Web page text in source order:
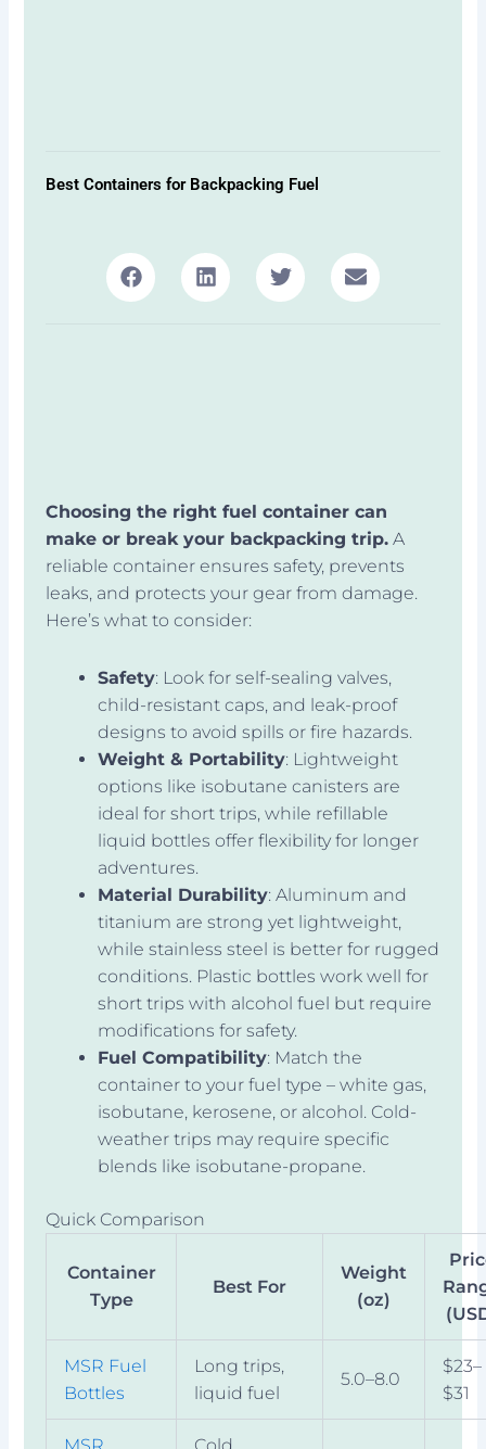
Best Containers for Backpacking Fuel
Choosing the right fuel container can
make or break your backpacking trip. A
reliable container ensures safety, prevents
leaks, and protects your gear from damage.
Here’s what to consider:
Safety: Look for self-sealing valves,
child-resistant caps, and leak-proof
designs to avoid spills or fire hazards.
Weight & Portability: Lightweight
options like isobutane canisters are
ideal for short trips, while refillable
liquid bottles offer flexibility for longer
adventures.
Material Durability: Aluminum and
titanium are strong yet lightweight,
while stainless steel is better for rugged
conditions. Plastic bottles work well for
short trips with alcohol fuel but require
modifications for safety.
Fuel Compatibility: Match the
container to your fuel type – white gas,
isobutane, kerosene, or alcohol. Cold-
weather trips may require specific
blends like isobutane-propane.
Quick Comparison
Container
Type
Best For
Weight
(oz)
MSR Fuel
Bottles
Long trips,
liquid fuel
5.0–8.0
$23–
$31